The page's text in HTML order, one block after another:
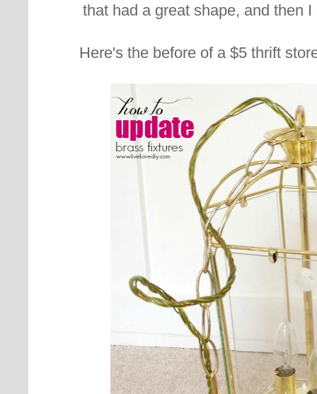
that had a great shape, and then
Here's the before of a $5 thrift